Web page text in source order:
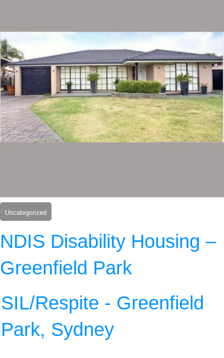
Uncategorized
NDIS Disability Housing –
Greenfield Park
SIL/Respite - Greenfield
Park, Sydney